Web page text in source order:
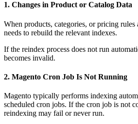
1. Changes in Product or Catalog Data
When products, categories, or pricing rules
needs to rebuild the relevant indexes.
If the reindex process does not run
becomes invalid.
2. Magento Cron Job Is Not Running
Magento typically performs indexing
scheduled cron jobs. If the cron job is not
reindexing may fail or never run.